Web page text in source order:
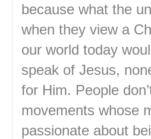
because what the
when they view a
our world today
speak of Jesus,
for Him. People
movements whose
passionate about